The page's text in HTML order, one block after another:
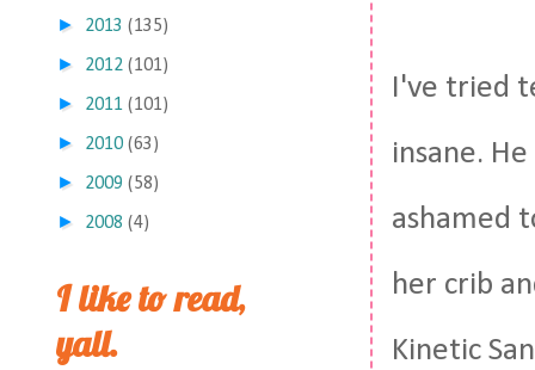
I've tried
insane.
ashamed
her crib
Kinetic
► 2013 (135)
► 2012 (101)
► 2011 (101)
► 2010 (63)
► 2009 (58)
► 2008 (4)
I like to read,
yall.